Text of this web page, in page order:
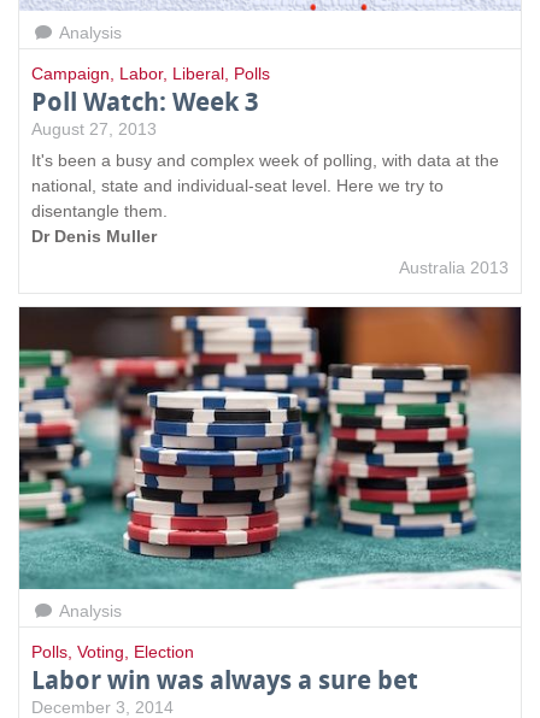
Analysis
Campaign, Labor, Liberal, Polls
Poll Watch: Week 3
August 27, 2013
It's been a busy and complex week of polling, with data at the
national, state and individual-seat level. Here we try to
disentangle them.
Dr Denis Muller
Australia 2013
Analysis
Polls Voting Election
Labor win was always a sure bet
December 3, 2014